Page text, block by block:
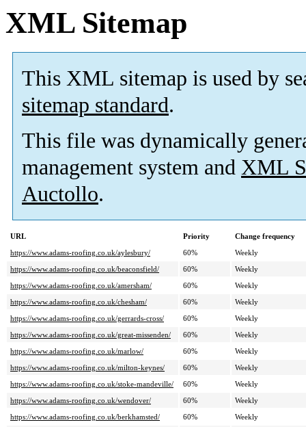
XML Sitemap
This XML sitemap is used by
sitemap standard.
This file was dynamically
management system and XML
Auctollo.
URL Priority
Change frequency
https://www.adams-roofing.co.uk/aylesbury/
60%
Weekly
https://www.adams-roofing.co.uk/beaconsfield/
60%
Weekly
https://www.adams-roofing.co.uk/amersham/
60%
Weekly
https://www.adams-roofing.co.uk/chesham/
60%
Weekly
https://www.adams-roofing.co.uk/gerrards-cross/
60%
Weekly
https://www.adams-roofing.co.uk/great-missenden/
60%
Weekly
https://www.adams-roofing.co.uk/marlow/
60%
Weekly
https://www.adams-roofing.co.uk/milton-keynes/
60%
Weekly
https://www.adams-roofing.co.uk/stoke-mandeville/
60%
Weekly
https://www.adams-roofing.co.uk/wendover/
60%
Weekly
https://www.adams-roofing.co.uk/berkhamsted/
60%
Weekly